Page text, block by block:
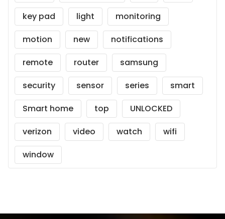
key pad
light
monitoring
motion
new
notifications
remote
router
samsung
security
sensor series
smart
Smart home
top
UNLOCKED
verizon
video watch
wifi
window